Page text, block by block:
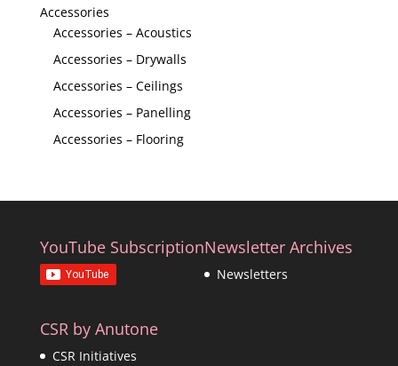
Accessories
Accessories – Acoustics
Accessories – Drywalls
Accessories – Ceilings
Accessories – Panelling
Accessories – Flooring
YouTube SubscriptionNewsletter Archives
Newsletters
CSR by Anutone
CSR Initiatives